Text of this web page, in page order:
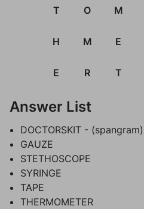
T O M
H M E
E R T
Answer List
DOCTORSKIT - (spangram)
GAUZE
STETHOSCOPE
SYRINGE
TAPE
THERMOMETER